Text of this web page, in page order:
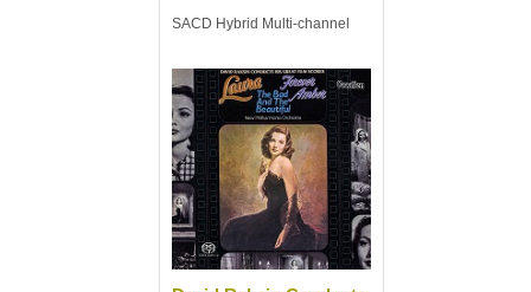
SACD Hybrid Multi-channel